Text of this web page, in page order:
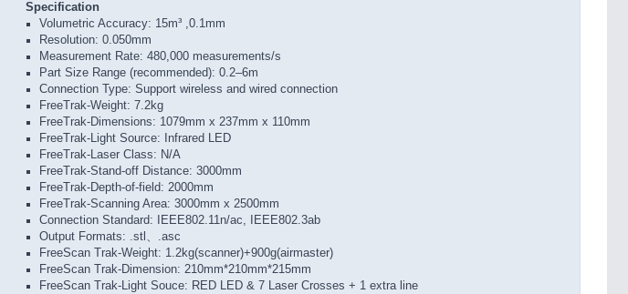
Specification
Volumetric Accuracy: 15m³ ,0.1mm
Resolution: 0.050mm
Measurement Rate: 480,000 measurements/s
Part Size Range (recommended): 0.2–6m
Connection Type: Support wireless and wired connection
FreeTrak-Weight: 7.2kg
FreeTrak-Dimensions: 1079mm x 237mm x 110mm
FreeTrak-Light Source: Infrared LED
FreeTrak-Laser Class: N/A
FreeTrak-Stand-off Distance: 3000mm
FreeTrak-Depth-of-field: 2000mm
FreeTrak-Scanning Area: 3000mm x 2500mm
Connection Standard: IEEE802.11n/ac, IEEE802.3ab
Output Formats: ​.stl、​.asc
FreeScan Trak-Weight: 1.2kg(scanner)+900g(airmaster)
FreeScan Trak-Dimension: 210mm*210mm*215mm
FreeScan Trak-Light Souce: RED LED & 7 Laser Crosses + 1 extra line